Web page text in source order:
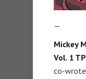
—
Mickey
Vol. 1
co-